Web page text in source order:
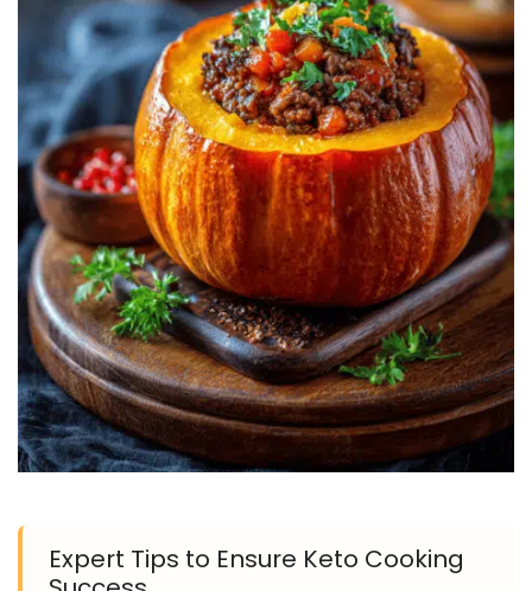
Expert Tips to Ensure Keto Cooking